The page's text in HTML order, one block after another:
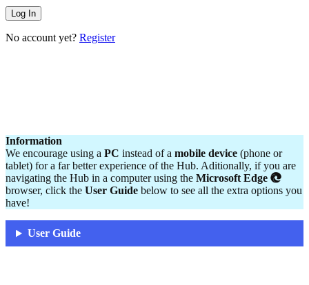
No account yet? Register
Information
We encourage using a PC instead of a mobile device (phone or
tablet) for a far better experience of the Hub. Aditionally, if you are
navigating the Hub in a computer using the Microsoft Edge
browser, click the User Guide below to see all the extra options you
have!
User Guide